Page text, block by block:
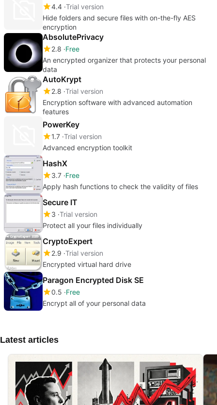
4.4 Trial version
Hide folders and secure files with on-the-fly AES
encryption
AbsolutePrivacy
2.8 Free
An encrypted organizer that protects your personal
data
AutoKrypt
2.8 Trial version
Encryption software with advanced automation
features
PowerKey
1.7 Trial version
Advanced encryption toolkit
HashX
3.7 Free
Apply hash functions to check the validity of files
Secure IT
3 Trial version
Protect all your files individually
CryptoExpert
2.9 Trial version
Encrypted virtual hard drive
Paragon Encrypted Disk SE
0.5 Free
Encrypt all of your personal data
Latest articles